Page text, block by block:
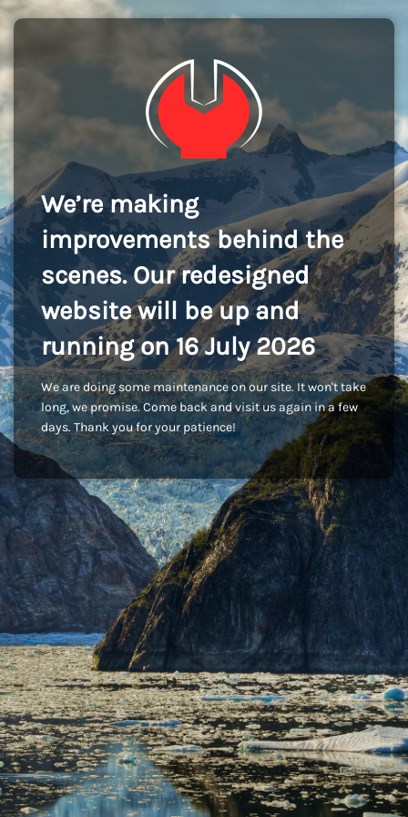
We’re making
improvements behind the
scenes. Our redesigned
website will be up and
running on 16 July 2026
We are doing some maintenance on our site. It won't take
long, we promise. Come back and visit us again in a few
days. Thank you for your patience!